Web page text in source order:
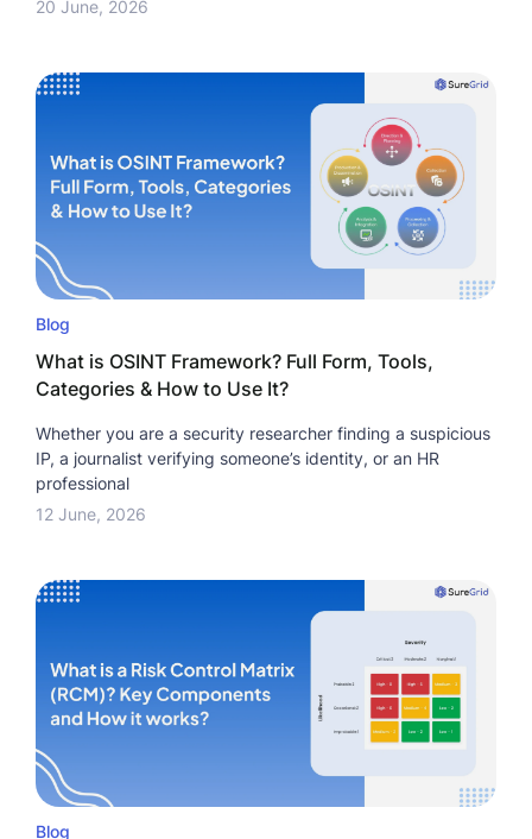
20 June, 2026
Blog
What is OSINT Framework? Full Form, Tools,
Categories & How to Use It?
Whether you are a security researcher finding a suspicious
IP, a journalist verifying someone’s identity, or an HR
professional
12 June, 2026
Blog